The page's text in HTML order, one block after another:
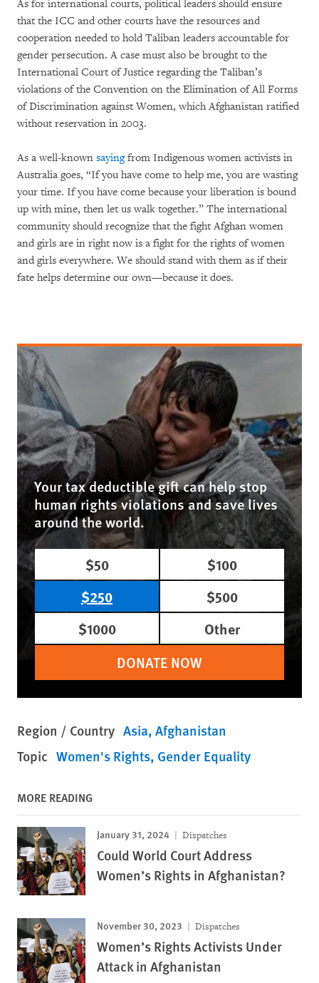
As for international courts, political leaders should ensure
that the ICC and other courts have the resources and
cooperation needed to hold Taliban leaders accountable for
gender persecution. A case must also be brought to the
International Court of Justice regarding the Taliban’s
violations of the Convention on the Elimination of All Forms
of Discrimination against Women, which Afghanistan ratified
without reservation in 2003.
As a well-known sayingfrom Indigenous women activists in
Australia goes, “If you have come to help me, you are wasting
your time. If you have come because your liberation is bound
up with mine, then let us walk together.” The international
community should recognize that the fight Afghan women
and girls are in right now is a fight for the rights of women
and girls everywhere. We should stand with them as if their
fate helps determine our own—because it does.
Your tax deductible gift can help stop
human rights violations and save lives
around the world.
$50
$100
$250
$500
$1000
Other
DONATE NOW
Region / Country Asia Afghanistan
Topic Women's Rights Gender Equality
MORE READING
January 31, 2024 Dispatches
Could World Court Address
Women’s Rights in Afghanistan?
November 30, 2023 Dispatches
Women’s Rights Activists Under
Attack in Afghanistan